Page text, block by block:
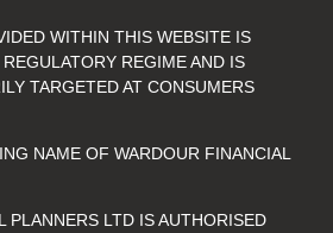
WITHIN THIS WEBSITE IS
REGIME AND IS
TARGETED AT CONSUMERS
NAME OF WARDOUR FINANCIAL
PLANNERS LTD IS AUTHORISED